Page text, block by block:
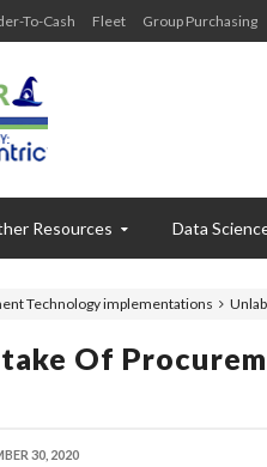
To-Cash Fleet Group Purchasing
Resources Data
Technology implementations
Of
30, 2020